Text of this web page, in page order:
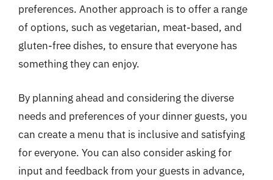
preferences. Another approach is to offer a range
of options, such as vegetarian, meat-based, and
gluten-free dishes, to ensure that everyone has
something they can enjoy.
By planning ahead and considering the diverse
needs and preferences of your dinner guests, you
can create a menu that is inclusive and satisfying
for everyone. You can also consider asking for
input and feedback from your guests in advance,